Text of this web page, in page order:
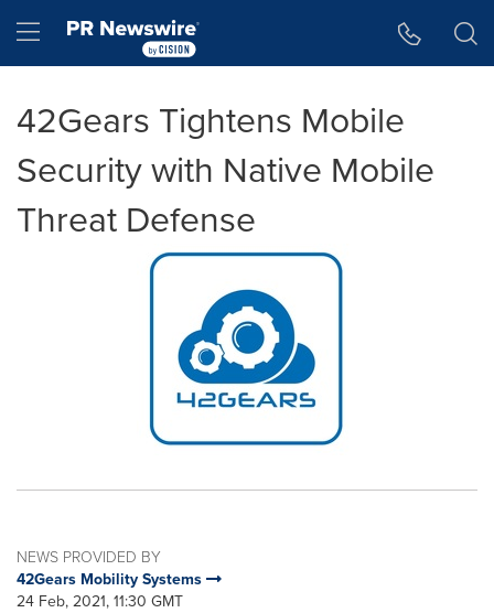
Hamburger menu
42Gears Tightens Mobile
Security with Native Mobile
Threat Defense
NEWS PROVIDED BY
42Gears Mobility Systems
24 Feb, 2021, 11:30 GMT